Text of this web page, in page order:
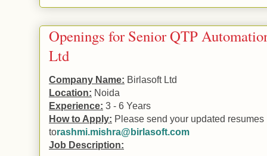
Openings for Senior QTP
Ltd
Company Name: Birlasoft Ltd
Location: Noida
Experience: 3 - 6 Years
How to Apply: Please send your updated resumes
torashmi.mishra@birlasoft.com
Job Description: